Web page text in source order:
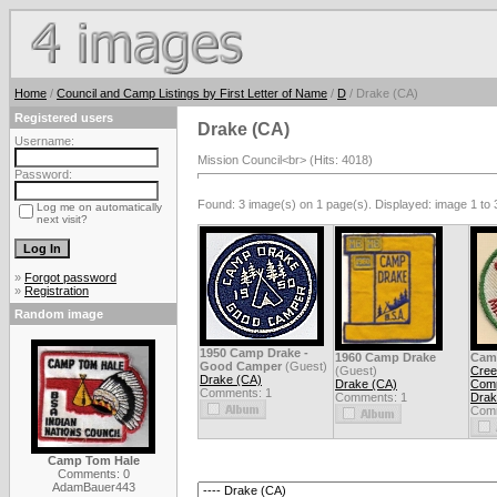
Home / Council and Camp Listings by First Letter of Name / D / Drake (CA)
Registered users
Username:
Password:
Log me on automatically
next visit?
» Forgot password
» Registration
Random image
Camp Tom Hale
Comments: 0
AdamBauer443
Drake (CA)
Mission Council<br> (Hits: 4018)
Found: 3 image(s) on 1 page(s). Displayed: image 1 to
1950 Camp Drake -
Good Camper (Guest)
Drake (CA)
Comments: 1
1960 Camp Drake
(Guest)
Drake (CA)
Comments: 1